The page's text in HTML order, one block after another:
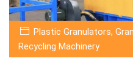
Plastic Granulators,
Recycling Machinery